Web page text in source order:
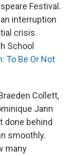
Festival.
interruption
crisis.
School
To Be Or Not
Collett,
Jann
done behind
smoothly.
many